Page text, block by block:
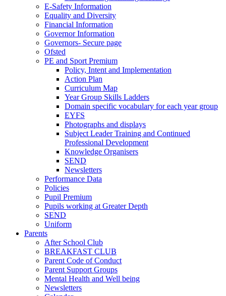
E-Safety Information
Equality and Diversity
Financial Information
Governor Information
Governors- Secure page
Ofsted
PE and Sport Premium
Policy, Intent and Implementation
Action Plan
Curriculum Map
Year Group Skills Ladders
Domain specific vocabulary for each year group
EYFS
Photographs and displays
Subject Leader Training and Continued
Professional Development
Knowledge Organisers
SEND
Newsletters
Performance Data
Policies
Pupil Premium
Pupils working at Greater Depth
SEND
Uniform
Parents
After School Club
BREAKFAST CLUB
Parent Code of Conduct
Parent Support Groups
Mental Health and Well being
Newsletters